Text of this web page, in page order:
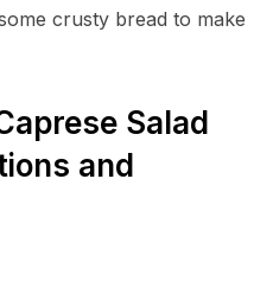
crusty bread to make
Salad
and